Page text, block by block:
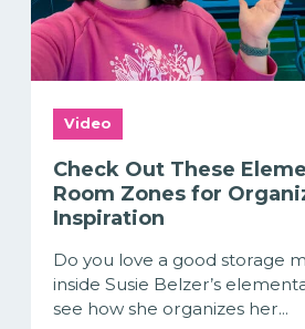
Video
Check Out These
Room Zones for
Inspiration
Do you love a good storage
inside Susie Belzer’s
see how she organizes her...